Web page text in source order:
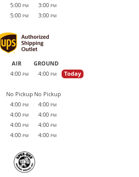
5:00 PM 3:00 PM
5:00 PM 3:00 PM
AIR
GROUND
4:00 PM 4:00 PM
Today
No Pickup No Pickup
4:00 PM 4:00 PM
4:00 PM 4:00 PM
4:00 PM 4:00 PM
4:00 PM 4:00 PM